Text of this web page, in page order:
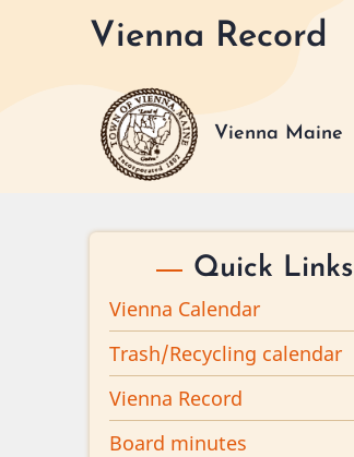
Vienna Record
Vienna Maine
Quick Links
Vienna Calendar
Trash/Recycling calendar
Vienna Record
Board minutes